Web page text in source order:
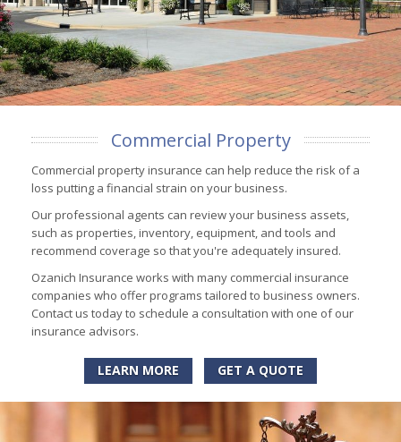
Commercial Property
Commercial property insurance can help reduce the risk of a
loss putting a financial strain on your business.
Our professional agents can review your business assets,
such as properties, inventory, equipment, and tools and
recommend coverage so that you're adequately insured.
Ozanich Insurance works with many commercial insurance
companies who offer programs tailored to business owners.
Contact us today to schedule a consultation with one of our
insurance advisors.
LEARN MORE GET A QUOTE